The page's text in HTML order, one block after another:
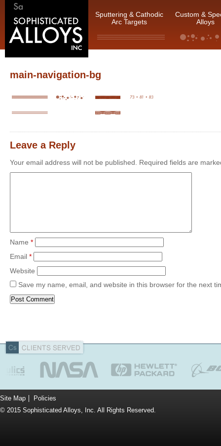
Sputtering & Cathodic
Arc Targets
Custom &
Alloys
main-navigation-bg
Leave a Reply
Your email address will not be published. Required fields are
Name *
Email *
Website
Save my name, email, and website in this browser for the next
Site Map
Policies
© 2015 Sophisticated Alloys, Inc. All Rights Reserved.